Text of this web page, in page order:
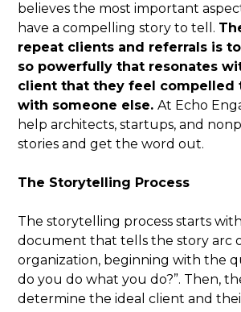
believes the most important
have a compelling story to tell.
repeat clients and referrals is
so powerfully that resonates
client that they feel compelled
with someone else.At Echo
help architects, startups, and
stories and get the word out.
The Storytelling Process
The storytelling process starts
document that tells the story arc
organization, beginning with the
do you do what you do?”. Then,
determine the ideal client and